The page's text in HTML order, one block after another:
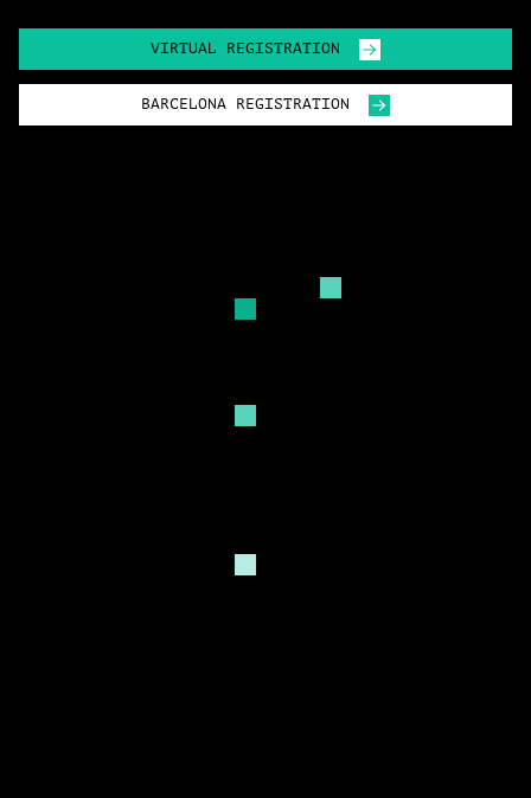
VIRTUAL REGISTRATION
BARCELONA REGISTRATION